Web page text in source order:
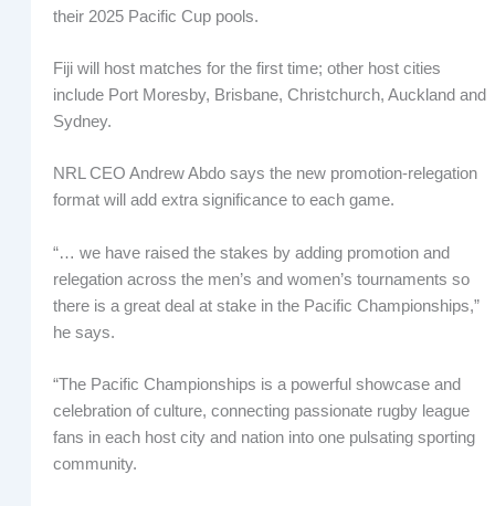
their 2025 Pacific Cup pools.
Fiji will host matches for the first time; other host cities
include Port Moresby, Brisbane, Christchurch, Auckland and
Sydney.
NRL CEO Andrew Abdo says the new promotion-relegation
format will add extra significance to each game.
“… we have raised the stakes by adding promotion and
relegation across the men’s and women’s tournaments so
there is a great deal at stake in the Pacific Championships,”
he says.
“The Pacific Championships is a powerful showcase and
celebration of culture, connecting passionate rugby league
fans in each host city and nation into one pulsating sporting
community.